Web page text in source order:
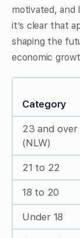
motivated, and
it’s clear that
shaping the
economic
Category
23 and over
(NLW)
21 to 22
18 to 20
Under 18